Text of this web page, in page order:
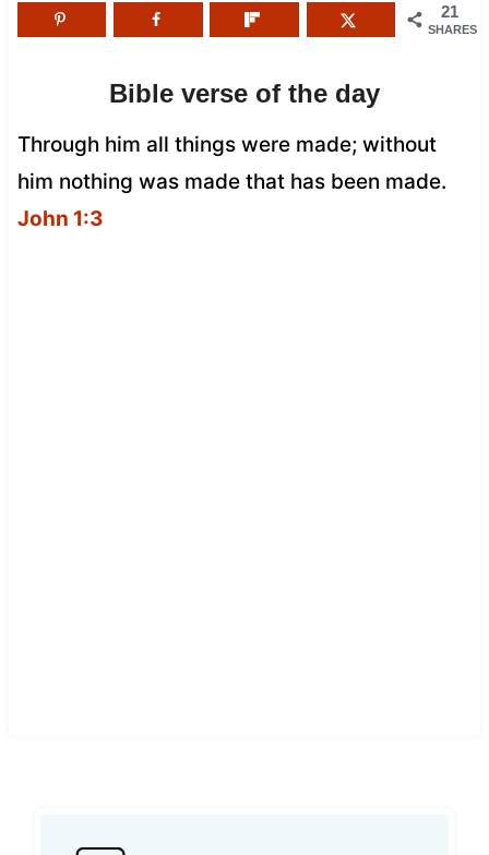
21
SHARES
Bible verse of the day
Through him all things were made; without
him nothing was made that has been made.
John 1:3